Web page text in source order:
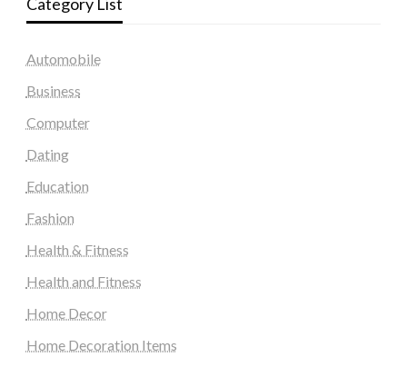
Automobile
Business
Computer
Dating
Education
Fashion
Health & Fitness
Health and Fitness
Home Decor
Home Decoration Items